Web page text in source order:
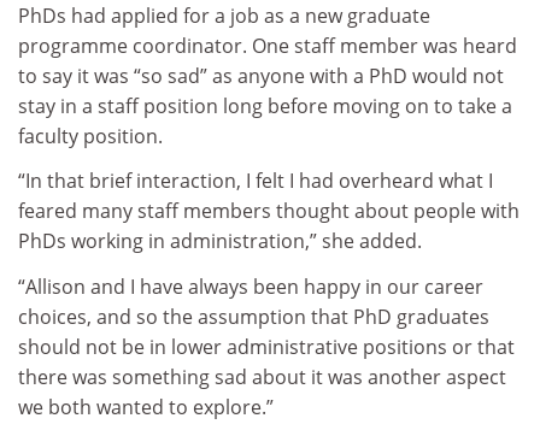
PhDs had applied for a job as a new graduate
programme coordinator. One staff member was heard
to say it was “so sad” as anyone with a PhD would not
stay in a staff position long before moving on to take a
faculty position.
“In that brief interaction, I felt I had overheard what I
feared many staff members thought about people with
PhDs working in administration,” she added.
“Allison and I have always been happy in our career
choices, and so the assumption that PhD graduates
should not be in lower administrative positions or that
there was something sad about it was another aspect
we both wanted to explore.”